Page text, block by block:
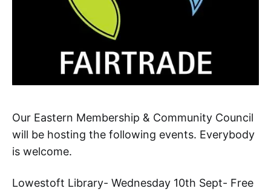
Our Eastern Membership & Community Council
will be hosting the following events. Everybody
is welcome.
Lowestoft Library- Wednesday 10th Sept- Free